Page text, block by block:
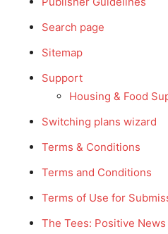
Search page
Sitemap
Support
Housing & Food
Switching plans wizard
Terms & Conditions
Terms and Conditions
Terms of Use for
The Tees: Positive